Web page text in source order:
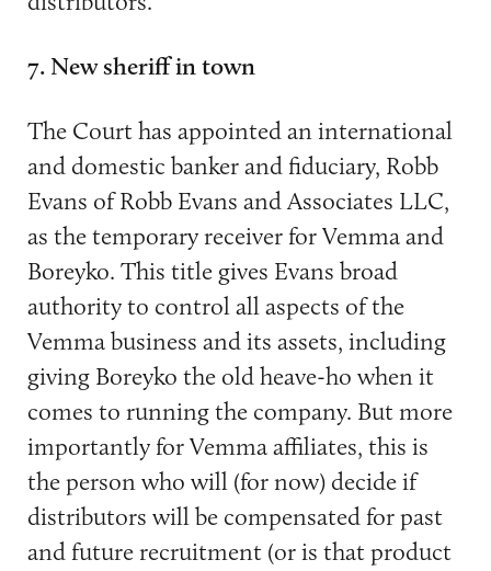
7. New sheriff in town
The Court has appointed an international
and domestic banker and fiduciary, Robb
Evans of Robb Evans and Associates LLC,
as the temporary receiver for Vemma and
Boreyko. This title gives Evans broad
authority to control all aspects of the
Vemma business and its assets, including
giving Boreyko the old heave-ho when it
comes to running the company. But more
importantly for Vemma affiliates, this is
the person who will (for now) decide if
distributors will be compensated for past
and future recruitment (or is that product